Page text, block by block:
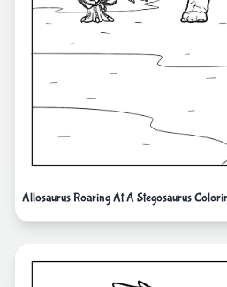
Allosaurus Roaring At A Stegosaurus